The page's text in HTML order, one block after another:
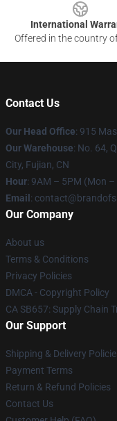
International
Offered in the country
Contact Us
Our Head Office: 915
Our Warehouse: No. 64,
City, Fujian, CN
Hour: 9AM – 5PM (Mon –
Email :
Our Company
About us
Terms & Conditions
Privacy Policies
DMCA - Copyright Policy
CA SB657: Supply Chain
Our Support
Shipping & Delivery
Payment Terms
Return & Refund Policies
Contact Us